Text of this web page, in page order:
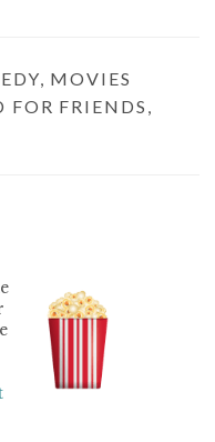
, MOVIES
FOR FRIENDS ,